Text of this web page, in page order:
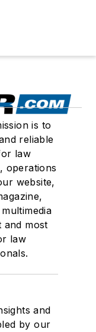
is to
reliable
law
operations
website,
and most
law
and
by our